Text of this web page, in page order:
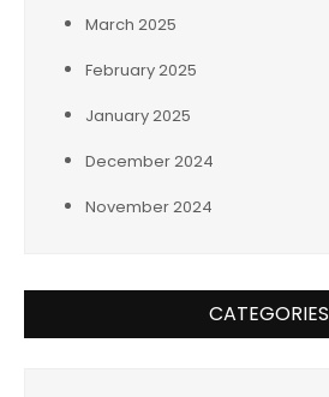
March 2025
February 2025
January 2025
December 2024
November 2024
CATEGORIES